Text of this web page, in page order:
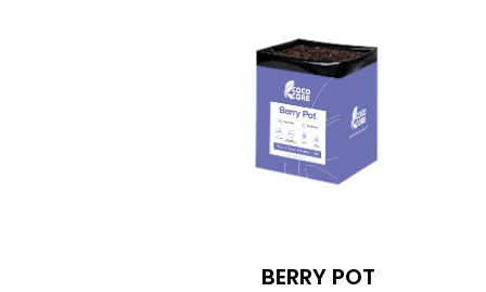
BERRY POT